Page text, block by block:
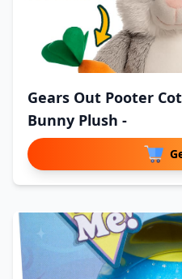
Gears Out Pooter
Bunny Plush -